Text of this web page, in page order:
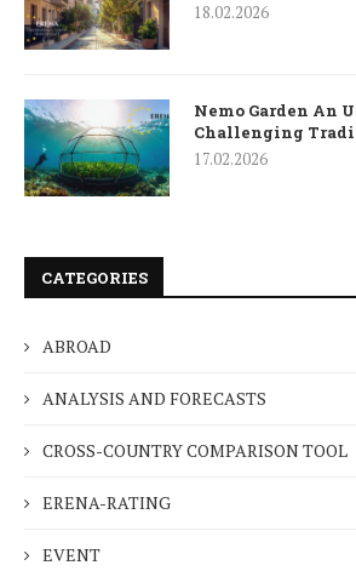
18.02.2026
Nemo Garden An
Challenging
17.02.2026
CATEGORIES
ABROAD
ANALYSIS AND FORECASTS
CROSS-COUNTRY COMPARISON TOOL
ERENA-RATING
EVENT